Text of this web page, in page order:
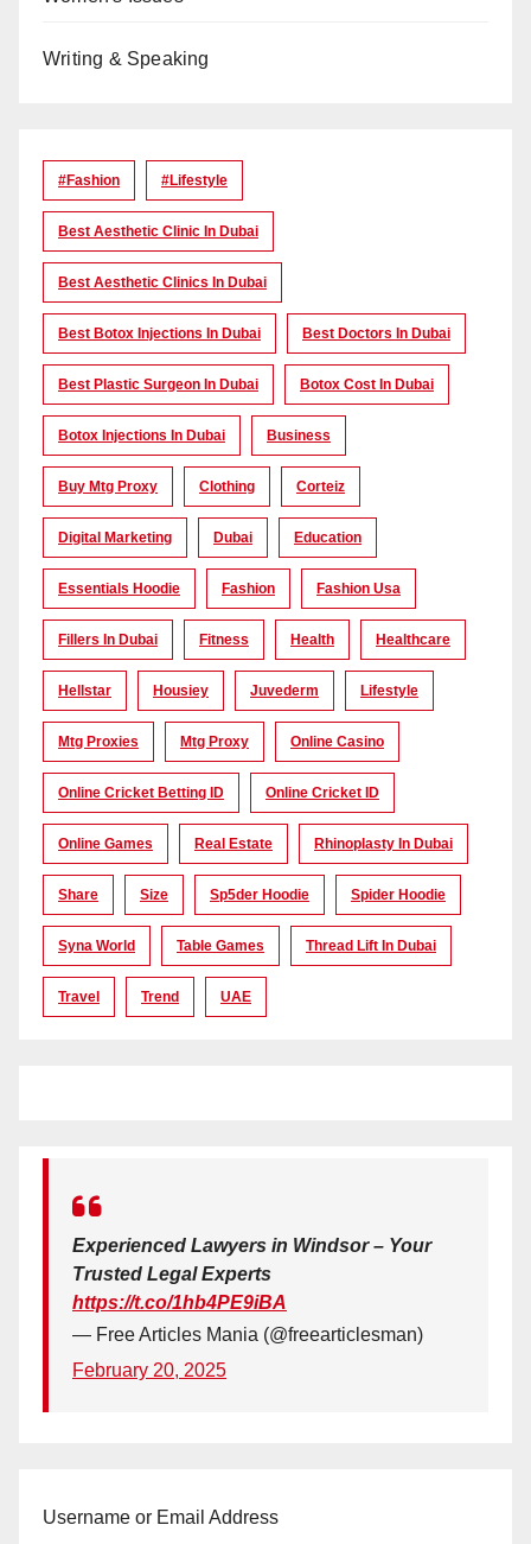
Writing & Speaking
#Fashion #lifestyle
Best Aesthetic Clinic In Dubai
Best Aesthetic Clinics In Dubai
Best Botox Injections In Dubai Best Doctors In Dubai
Best Plastic Surgeon In Dubai Botox Cost In Dubai
Botox Injections In Dubai Business
Buy Mtg Proxy Clothing Corteiz
Digital Marketing Dubai Education
Essentials Hoodie Fashion Fashion Usa
Fillers In Dubai Fitness Health Healthcare
Hellstar Housiey Juvederm Lifestyle
Mtg Proxies Mtg Proxy Online Casino
Online Cricket Betting ID Online Cricket ID
Online Games Real Estate Rhinoplasty In Dubai
Share Size Sp5der Hoodie Spider Hoodie
Syna World Table Games Thread Lift In Dubai
Travel Trend UAE
Experienced Lawyers in Windsor – Your
Trusted Legal Experts
https://t.co/1hb4PE9iBA
— Free Articles Mania (@freearticlesman)
February 20, 2025
Username or Email Address